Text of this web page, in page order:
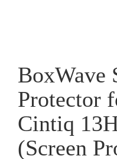
BoxWave
Protector
Cintiq
(Screen